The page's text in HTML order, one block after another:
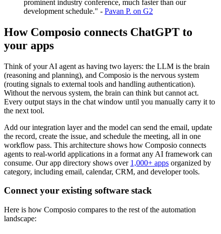
prominent industry conference, much faster than our
development schedule." - Pavan P. on G2
How Composio connects ChatGPT to
your apps
Think of your AI agent as having two layers: the LLM is the brain
(reasoning and planning), and Composio is the nervous system
(routing signals to external tools and handling authentication).
Without the nervous system, the brain can think but cannot act.
Every output stays in the chat window until you manually carry it to
the next tool.
Add our integration layer and the model can send the email, update
the record, create the issue, and schedule the meeting, all in one
workflow pass. This architecture shows how Composio connects
agents to real-world applications in a format any AI framework can
consume. Our app directory shows over 1,000+ apps organized by
category, including email, calendar, CRM, and developer tools.
Connect your existing software stack
Here is how Composio compares to the rest of the automation
landscape: